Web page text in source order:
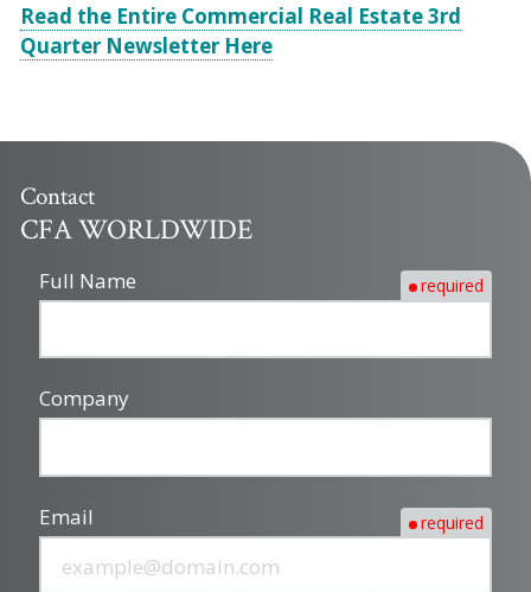
Read the Entire Commercial Real Estate 3rd
Quarter Newsletter Here
Contact
CFA WORLDWIDE
Full Name required
Company
Email required